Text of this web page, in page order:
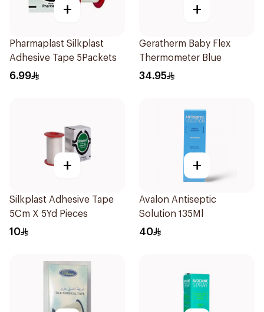
+
Pharmaplast Silkplast
Adhesive Tape 5Packets
6.99
+
Geratherm Baby Flex
Thermometer Blue
34.95
+
Silkplast Adhesive Tape
5Cm X 5Yd Pieces
10
+
Avalon Antiseptic
Solution 135Ml
40